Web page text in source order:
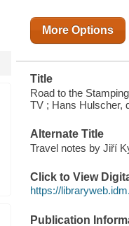
More Options
Title
Road to the
TV ; Hans Hulscher,
Alternate Title
Travel notes by Jiří
Click to View
https://
Publication